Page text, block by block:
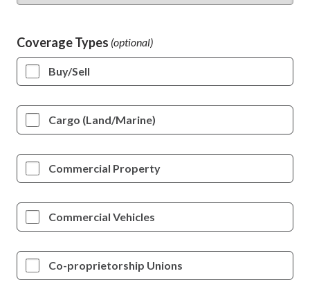
Coverage Types
Buy/Sell
Cargo (Land/Marine)
Commercial Property
Commercial Vehicles
Co-proprietorship Unions